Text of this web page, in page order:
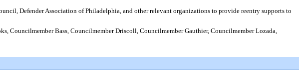
Defender Association of Philadelphia, and other relevant organizations to provide reentry supports to
Councilmember Bass, Councilmember Driscoll, Councilmember Gauthier, Councilmember Lozada,